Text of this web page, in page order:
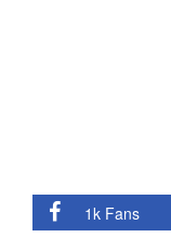
1k Fans